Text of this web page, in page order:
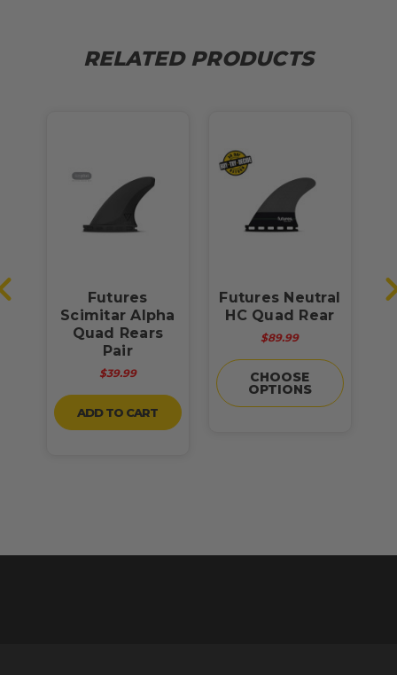
RELATED PRODUCTS
Futures
Scimitar Alpha
Quad Rears
Pair
$39.99
ADD TO CART
Futures Neutral
HC Quad Rear
$89.99
CHOOSE
OPTIONS